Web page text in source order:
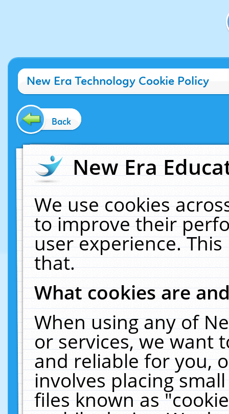
New Era Technology Cookie Policy
Back
New Era
We use cookies
to improve their
user experience.
that.
What cookies are
When using any of
or services, we want
and reliable for you,
involves placing
files known as